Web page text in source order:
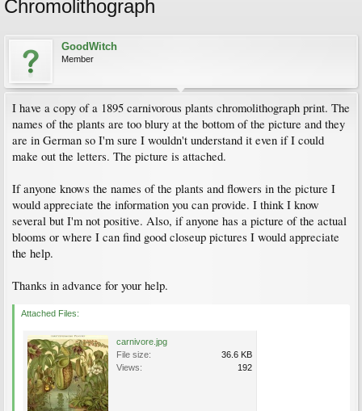
Chromolithograph
GoodWitch
Member
I have a copy of a 1895 carnivorous plants chromolithograph print. The
names of the plants are too blury at the bottom of the picture and they
are in German so I'm sure I wouldn't understand it even if I could
make out the letters. The picture is attached.
If anyone knows the names of the plants and flowers in the picture I
would appreciate the information you can provide. I think I know
several but I'm not positive. Also, if anyone has a picture of the actual
blooms or where I can find good closeup pictures I would appreciate
the help.
Thanks in advance for your help.
Attached Files:
carnivore.jpg
File size:
36.6 KB
Views:
192